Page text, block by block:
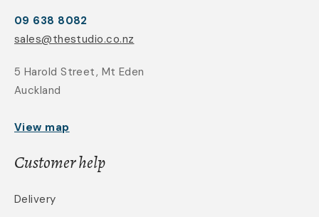
09 638 8082
sales@thestudio.co.nz
5 Harold Street, Mt Eden
Auckland
View map
Customer help
Delivery